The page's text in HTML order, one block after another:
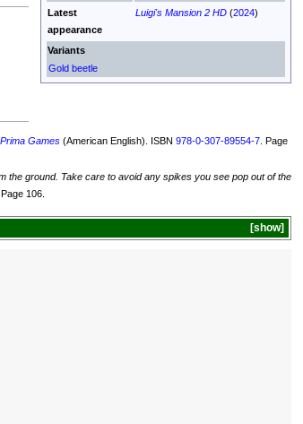
Latest
appearance
Luigi's Mansion 2 HD (2024)
Variants
Gold beetle
Prima Games (American English). ISBN978-0-307-89554-7 . Page
the ground. Take care to avoid any spikes you see pop out of the
. Page 106.
show